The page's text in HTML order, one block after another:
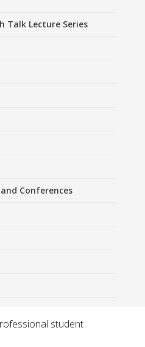
Talk Lecture Series
Conferences
student